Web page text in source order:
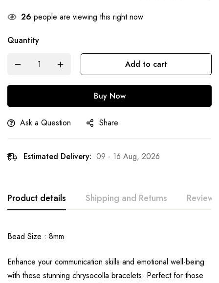
26 people are viewing this right now
Quantity
Add to cart
Buy Now
Ask a Question Share
Estimated Delivery: 09 - 16 Aug, 2026
Product details Shipping and Returns Reviews
Bead Size : 8mm
Enhance your communication skills and emotional well-being
with these stunning chrysocolla bracelets. Perfect for those